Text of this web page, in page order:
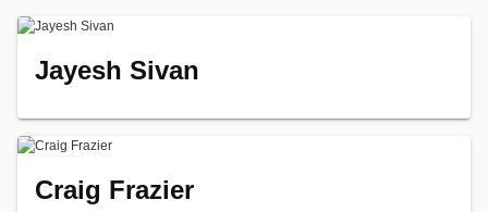
Jayesh Sivan
Craig Frazier